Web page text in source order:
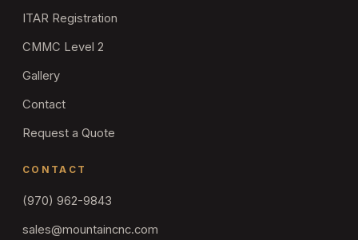
ITAR Registration
CMMC Level 2
Gallery
Contact
Request a Quote
CONTACT
(970) 962-9843
sales@mountaincnc.com